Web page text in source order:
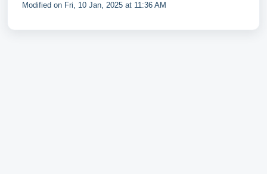
Modified on Fri, 10 Jan, 2025 at 11:36 AM